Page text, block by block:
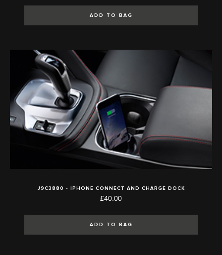
ADD TO BAG
J9C3880 - IPHONE CONNECT AND CHARGE DOCK
£40.00
ADD TO BAG